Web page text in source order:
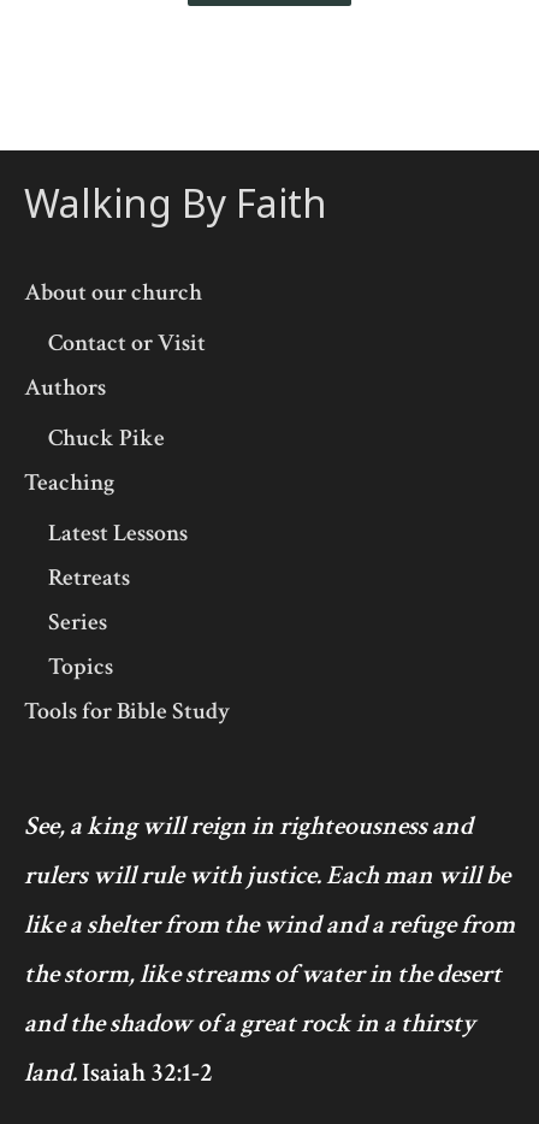
Walking By Faith
About our church
Contact or Visit
Authors
Chuck Pike
Teaching
Latest Lessons
Retreats
Series
Topics
Tools for Bible Study
See, a king will reign in righteousness and
rulers will rule with justice. Each man will be
like a shelter from the wind and a refuge from
the storm, like streams of water in the desert
and the shadow of a great rock in a thirsty
land.Isaiah 32:1-2